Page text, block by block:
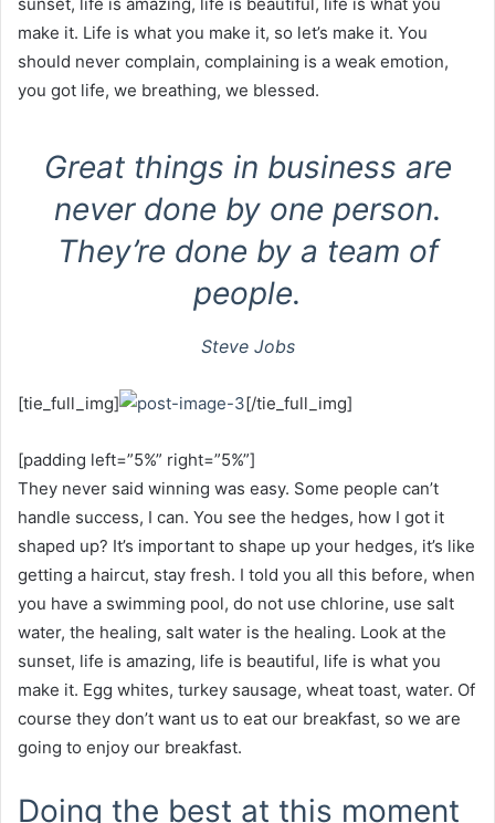
make it. Life is what you make it, so let’s make it. You
should never complain, complaining is a weak emotion,
you got life, we breathing, we blessed.
Great things in business are
never done by one person.
They’re done by a team of
people.
Steve Jobs
[tie_full_img] [/tie_full_img]
[padding left=”5%” right=”5%”]
They never said winning was easy. Some people can’t
handle success, I can. You see the hedges, how I got it
shaped up? It’s important to shape up your hedges, it’s like
getting a haircut, stay fresh. I told you all this before, when
you have a swimming pool, do not use chlorine, use salt
water, the healing, salt water is the healing. Look at the
sunset, life is amazing, life is beautiful, life is what you
make it. Egg whites, turkey sausage, wheat toast, water. Of
course they don’t want us to eat our breakfast, so we are
going to enjoy our breakfast.
Doing the best at this moment